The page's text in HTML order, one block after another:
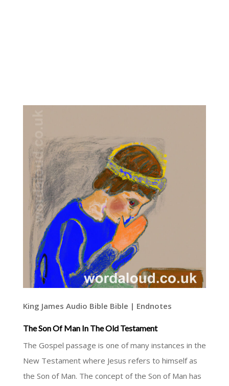
King James Audio Bible Bible | Endnotes
The Son Of Man In The Old Testament
The Gospel passage is one of many instances in the
New Testament where Jesus refers to himself as
the Son of Man. The concept of the Son of Man has